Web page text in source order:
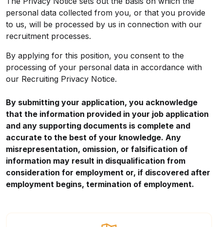
personal data collected from you, or that you provide
to us, will be processed by us in connection with our
recruitment processes.
By applying for this position, you consent to the
processing of your personal data in accordance with
our Recruiting Privacy Notice.
By submitting your application, you acknowledge
that the information provided in your job application
and any supporting documents is complete and
accurate to the best of your knowledge. Any
misrepresentation, omission, or falsification of
information may result in disqualification from
consideration for employment or, if discovered after
employment begins, termination of employment.